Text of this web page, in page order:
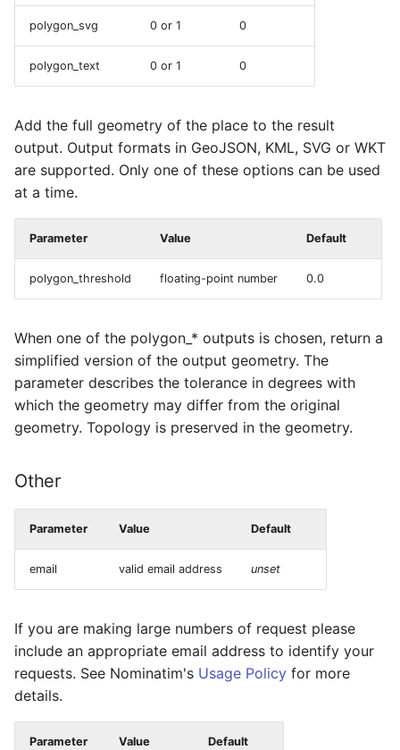
polygon_svg 0 or 1 0
polygon_text 0 or 1 0
Add the full geometry of the place to the result
output. Output formats in GeoJSON, KML, SVG or WKT
are supported. Only one of these options can be used
at a time.
Parameter Value Default
polygon_threshold floating-point number 0.0
When one of the polygon_* outputs is chosen, return a
simplified version of the output geometry. The
parameter describes the tolerance in degrees with
which the geometry may differ from the original
geometry. Topology is preserved in the geometry.
Other
Parameter Value Default
email valid email address unset
If you are making large numbers of request please
include an appropriate email address to identify your
requests. See Nominatim's Usage Policy for more
details.
Parameter Value Default